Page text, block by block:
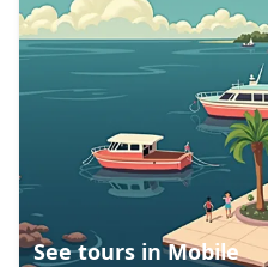
See tours inMobile